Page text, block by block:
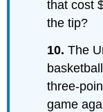
that cost
the tip?
10. The
three-
game